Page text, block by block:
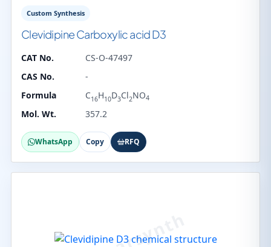
Custom Synthesis
Clevidipine Carboxylic acid D3
CAT No.
CS-O-47497
CAS No.
-
Formula
C16H10D3Cl2NO4
Mol. Wt. 357.2
WhatsApp Copy RFQ